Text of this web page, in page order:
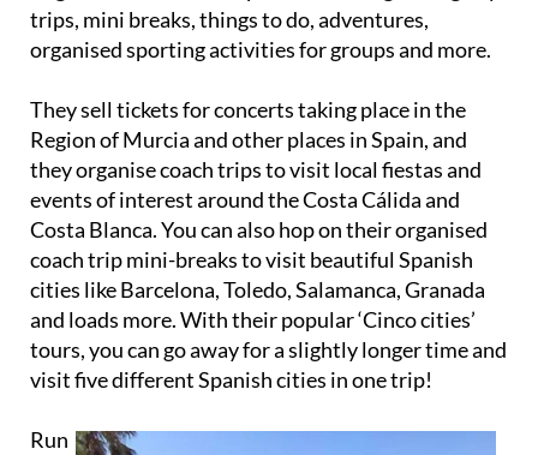
trips, mini breaks, things to do, adventures,
organised sporting activities for groups and more.
They sell tickets for concerts taking place in the
Region of Murcia and other places in Spain, and
they organise coach trips to visit local fiestas and
events of interest around the Costa Cálida and
Costa Blanca. You can also hop on their organised
coach trip mini-breaks to visit beautiful Spanish
cities like Barcelona, Toledo, Salamanca, Granada
and loads more. With their popular ‘Cinco cities’
tours, you can go away for a slightly longer time and
visit five different Spanish cities in one trip!
Run